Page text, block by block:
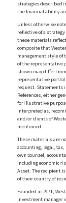
strategies described
the financial ability
Unless otherwise
reflective of a
these materials
composite that
management style of
of the representative
shown may differ
representative
request. Statements
References, either
for illustrative
interpreted as,
and/or clients of
mentioned.
These materials are
accounting, legal,
own counsel,
including economic
Asset. The recipient
of their country of
Founded in 1971,
investment manager